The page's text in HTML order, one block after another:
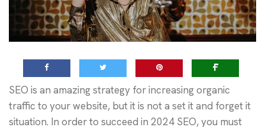
SEO is an amazing strategy for increasing organic
traffic to your website, but it is not a set it and forget it
situation. In order to succeed in 2024 SEO, you must